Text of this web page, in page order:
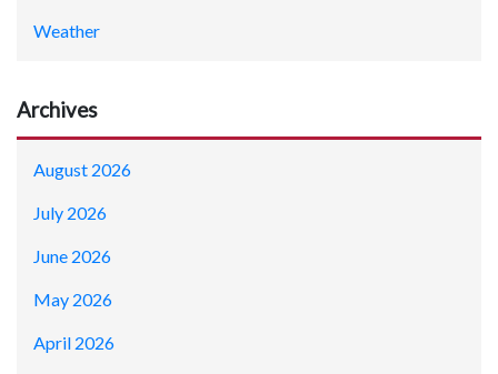
Weather
Archives
August 2026
July 2026
June 2026
May 2026
April 2026